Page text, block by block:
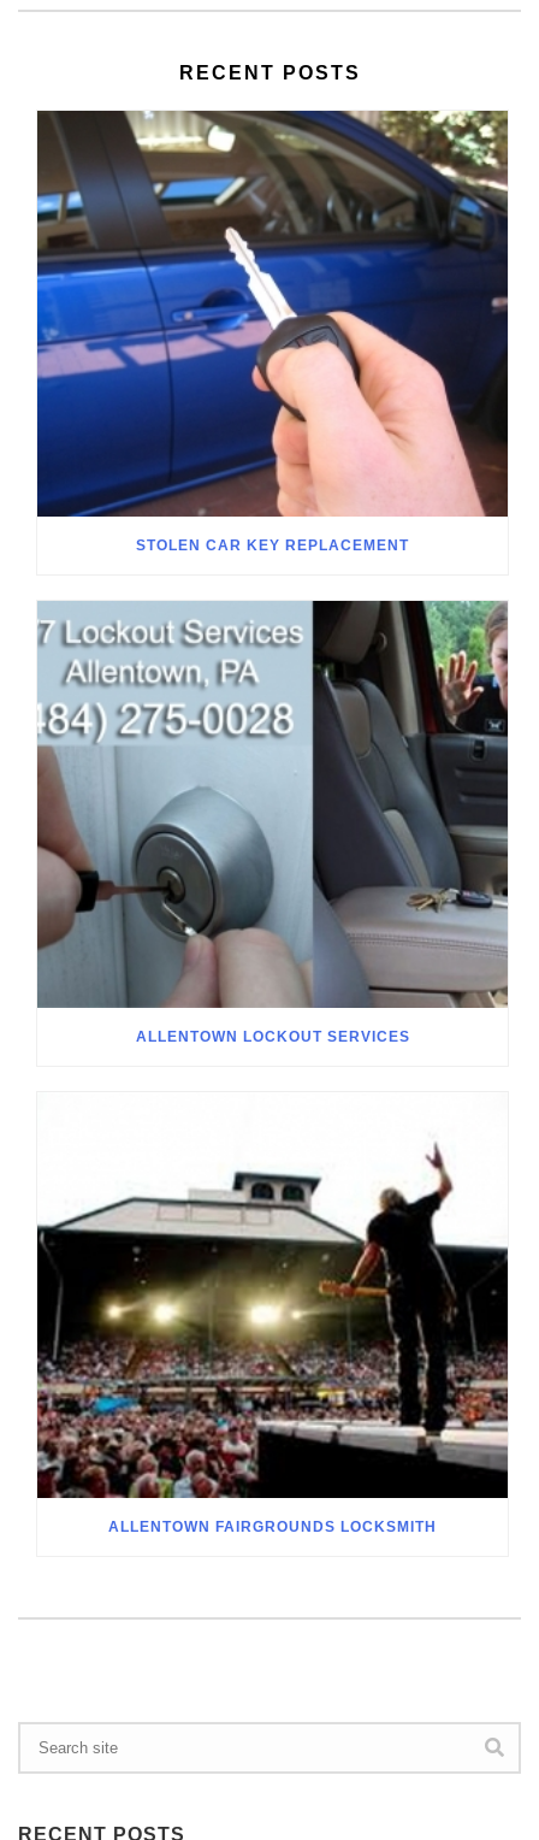
RECENT POSTS
STOLEN CAR KEY REPLACEMENT
ALLENTOWN LOCKOUT SERVICES
ALLENTOWN FAIRGROUNDS LOCKSMITH
RECENT POSTS